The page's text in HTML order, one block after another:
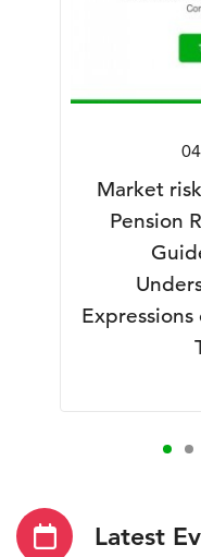
Market
Pension
Latest